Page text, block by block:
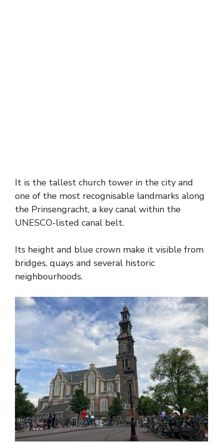
It is the tallest church tower in the city and
one of the most recognisable landmarks along
the Prinsengracht, a key canal within the
UNESCO-listed canal belt.
Its height and blue crown make it visible from
bridges, quays and several historic
neighbourhoods.